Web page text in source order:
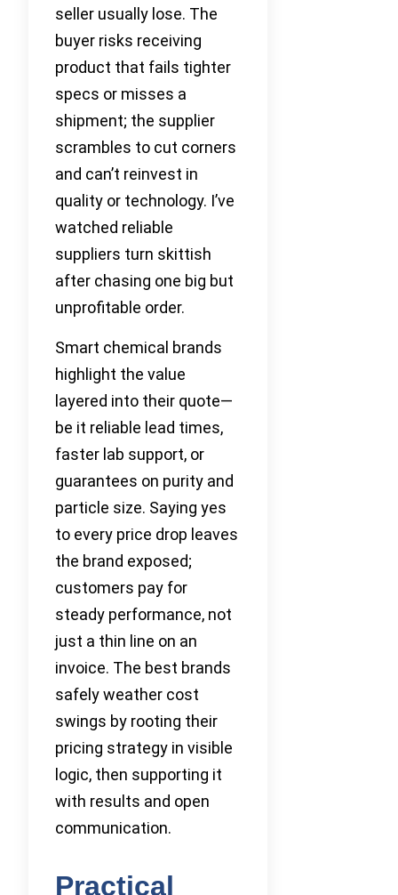
seller usually lose. The
buyer risks receiving
product that fails tighter
specs or misses a
shipment; the supplier
scrambles to cut corners
and can’t reinvest in
quality or technology. I’ve
watched reliable
suppliers turn skittish
after chasing one big but
unprofitable order.
Smart chemical brands
highlight the value
layered into their quote—
be it reliable lead times,
faster lab support, or
guarantees on purity and
particle size. Saying yes
to every price drop leaves
the brand exposed;
customers pay for
steady performance, not
just a thin line on an
invoice. The best brands
safely weather cost
swings by rooting their
pricing strategy in visible
logic, then supporting it
with results and open
communication.
Practical